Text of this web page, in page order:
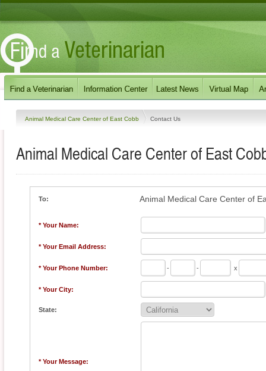
Animal Medical Care Center of East Cobb Contact Us
Animal Medical Care Center of East
To: Animal Medical Care Center of
* Your Name:
* Your Email Address:
* Your Phone Number: - - x
* Your City:
State:
* Your Message: